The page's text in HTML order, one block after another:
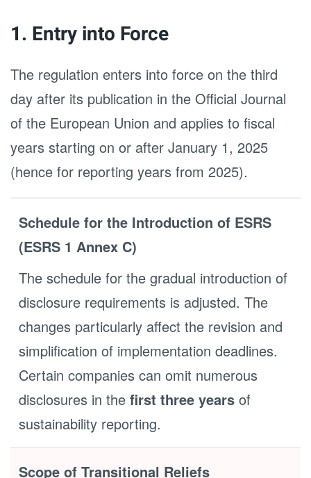
1. Entry into Force
The regulation enters into force on the third
day after its publication in the Official Journal
of the European Union and applies to fiscal
years starting on or after January 1, 2025
(hence for reporting years from 2025). ​
Schedule for the Introduction of ESRS
(ESRS 1 Annex C)
The schedule for the gradual introduction of
disclosure requirements is adjusted. The
changes particularly affect the revision and
simplification of implementation deadlines.
Certain companies can omit numerous
disclosures in the first three years of
sustainability reporting.
Scope of Transitional Reliefs